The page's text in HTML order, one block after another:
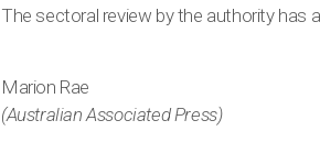
The sectoral review by the authority has
Marion Rae
(Australian Associated Press)